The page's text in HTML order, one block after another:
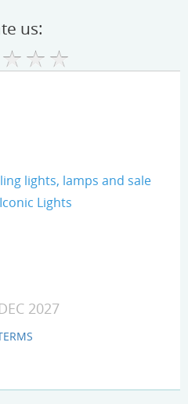
us:
lights, lamps and sale
Lights
2027